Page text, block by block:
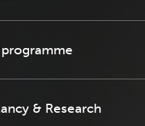
& Research